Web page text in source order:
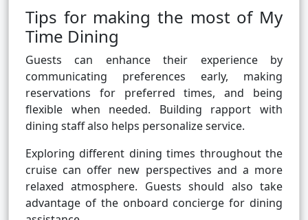
Tips for making the most of My
Time Dining
Guests can enhance their experience by
communicating preferences early, making
reservations for preferred times, and being
flexible when needed. Building rapport with
dining staff also helps personalize service.
Exploring different dining times throughout the
cruise can offer new perspectives and a more
relaxed atmosphere. Guests should also take
advantage of the onboard concierge for dining